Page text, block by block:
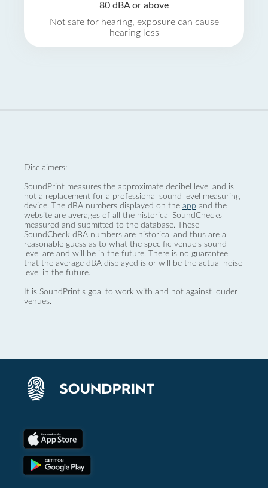
80 dBA or above
Not safe for hearing, exposure can cause
hearing loss
Disclaimers:
SoundPrint measures the approximate decibel level and is
not a replacement for a professional sound level measuring
device. The dBA numbers displayed on the app and the
website are averages of all the historical SoundChecks
measured and submitted to the database. These
SoundCheck dBA numbers are historical and thus are a
reasonable guess as to what the specific venue’s sound
level are and will be in the future. There is no guarantee
that the average dBA displayed is or will be the actual noise
level in the future.
It is SoundPrint's goal to work with and not against louder
venues.